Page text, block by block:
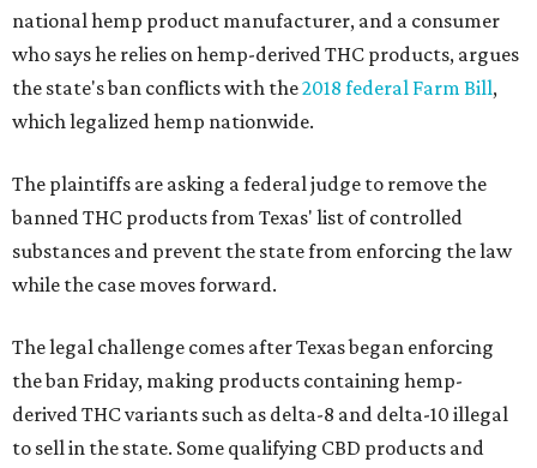
national hemp product manufacturer, and a consumer
who says he relies on hemp-derived THC products, argues
the state's ban conflicts with the2018 federal Farm Bill,
which legalized hemp nationwide.
The plaintiffs are asking a federal judge to remove the
banned THC products from Texas' list of controlled
substances and prevent the state from enforcing the law
while the case moves forward.
The legal challenge comes after Texas began enforcing
the ban Friday, making products containing hemp-
derived THC variants such as delta-8 and delta-10 illegal
to sell in the state. Some qualifying CBD products and